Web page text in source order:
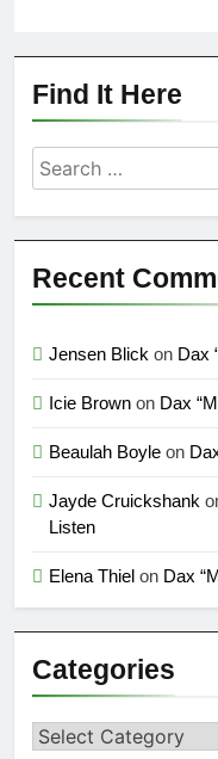
Find It Here
Search
for:
Recent
Jensen Blick on Dax
Icie Brown on Dax
Beaulah Boyle on
Jayde Cruickshank
Listen
Elena Thiel on Dax
Categories
Categories